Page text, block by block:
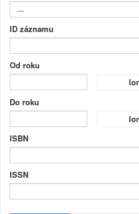
ID záznamu
Od roku
Do roku
ISBN
ISSN